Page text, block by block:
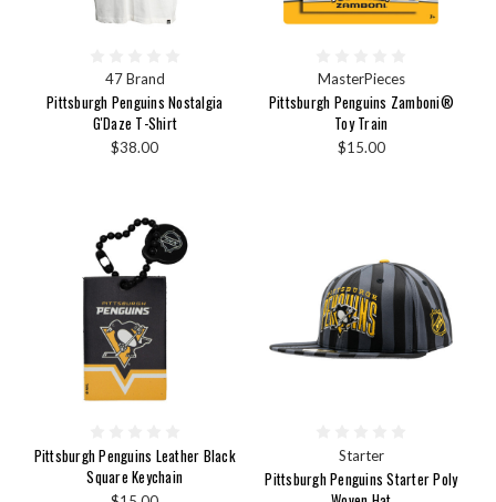
47 Brand
Pittsburgh Penguins Nostalgia
G'Daze T-Shirt
$38.00
MasterPieces
Pittsburgh Penguins Zamboni®
Toy Train
$15.00
Pittsburgh Penguins Leather Black
Square Keychain
Starter
Pittsburgh Penguins Starter Poly